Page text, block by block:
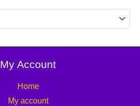
My Account
Home
My account